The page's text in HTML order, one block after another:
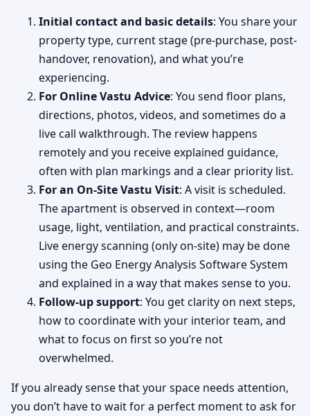
Initial contact and basic details: You share your
property type, current stage (pre-purchase, post-
handover, renovation), and what you’re
experiencing.
For Online Vastu Advice: You send floor plans,
directions, photos, videos, and sometimes do a
live call walkthrough. The review happens
remotely and you receive explained guidance,
often with plan markings and a clear priority list.
For an On-Site Vastu Visit: A visit is scheduled.
The apartment is observed in context—room
usage, light, ventilation, and practical constraints.
Live energy scanning (only on-site) may be done
using the Geo Energy Analysis Software System
and explained in a way that makes sense to you.
Follow-up support: You get clarity on next steps,
how to coordinate with your interior team, and
what to focus on first so you’re not
overwhelmed.
If you already sense that your space needs attention,
you don’t have to wait for a perfect moment to ask for